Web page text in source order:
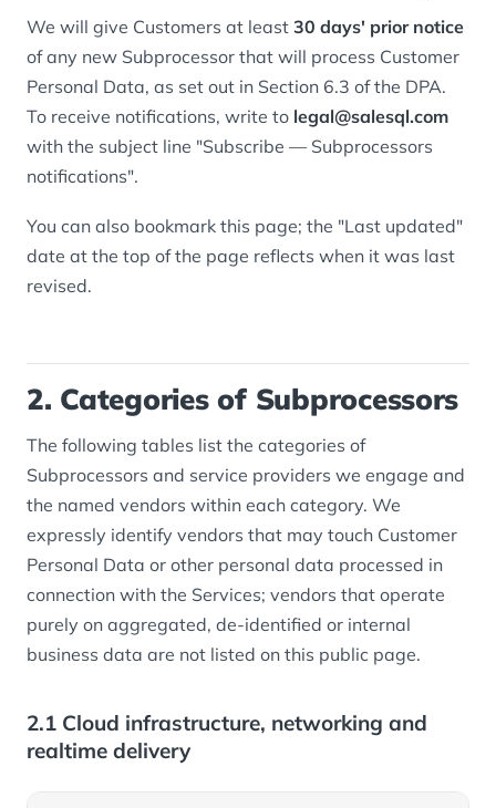
We will give Customers at least 30 days' prior notice
of any new Subprocessor that will process Customer
Personal Data, as set out in Section 6.3 of the DPA.
To receive notifications, write to legal@salesql.com
with the subject line "Subscribe — Subprocessors
notifications".
You can also bookmark this page; the "Last updated"
date at the top of the page reflects when it was last
revised.
2. Categories of Subprocessors
The following tables list the categories of
Subprocessors and service providers we engage and
the named vendors within each category. We
expressly identify vendors that may touch Customer
Personal Data or other personal data processed in
connection with the Services; vendors that operate
purely on aggregated, de-identified or internal
business data are not listed on this public page.
2.1 Cloud infrastructure, networking and
realtime delivery